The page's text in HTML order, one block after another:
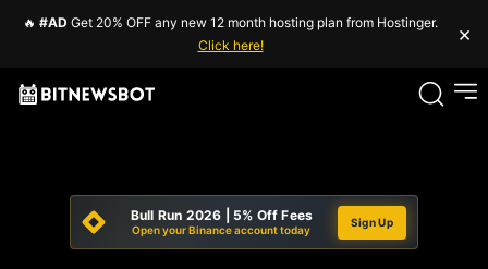
🔥 #AD Get 20% OFF any new 12 month hosting plan from Hostinger.
Click here!
×
Bull Run 2026 | 5% Off Fees
Open your Binance account today
Sign Up